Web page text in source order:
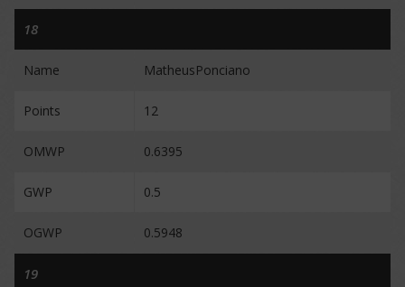
18
Name MatheusPonciano
Points 12
OMWP 0.6395
GWP 0.5
OGWP 0.5948
19